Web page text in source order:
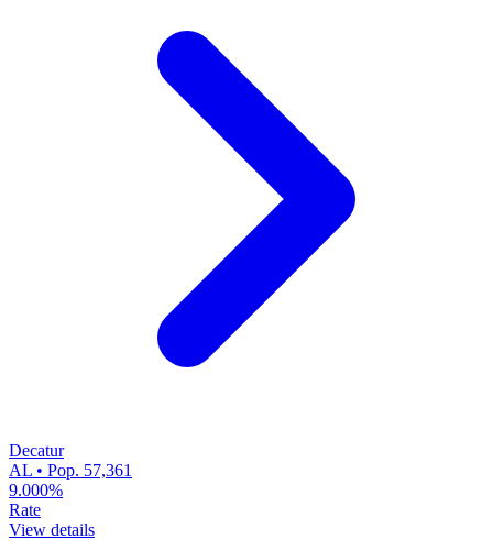
Decatur
AL • Pop. 57,361
9.000%
Rate
View details